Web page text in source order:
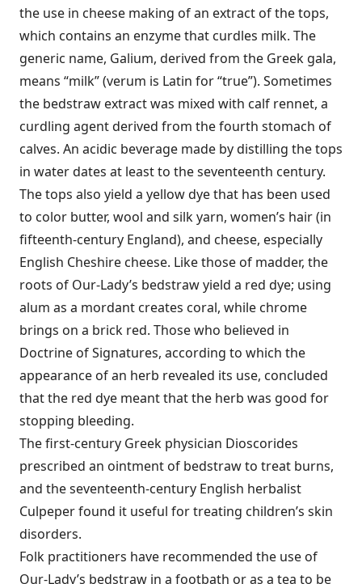
the use in cheese making of an extract of the tops,
which contains an enzyme that curdles milk. The
generic name, Galium, derived from the Greek gala,
means “milk” (verum is Latin for “true”). Sometimes
the bedstraw extract was mixed with calf rennet, a
curdling agent derived from the fourth stomach of
calves. An acidic beverage made by distilling the tops
in water dates at least to the seventeenth century.
The tops also yield a yellow dye that has been used
to color butter, wool and silk yarn, women’s hair (in
fifteenth-century England), and cheese, especially
English Cheshire cheese. Like those of madder, the
roots of Our-Lady’s bedstraw yield a red dye; using
alum as a mordant creates coral, while chrome
brings on a brick red. Those who believed in
Doctrine of Signatures, according to which the
appearance of an herb revealed its use, concluded
that the red dye meant that the herb was good for
stopping bleeding.
The first-century Greek physician Dioscorides
prescribed an ointment of bedstraw to treat burns,
and the seventeenth-century English herbalist
Culpeper found it useful for treating children’s skin
disorders.
Folk practitioners have recommended the use of
Our-Lady’s bedstraw in a footbath or as a tea to be